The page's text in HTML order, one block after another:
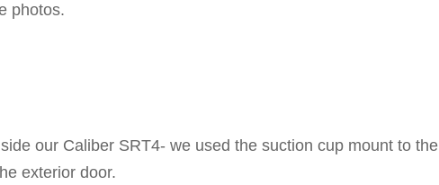
photos.
our Caliber SRT4- we used the suction cup mount to the
exterior door.